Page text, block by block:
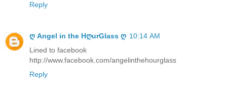
Reply
ღ Angel in the HღurGlass ღ 10:14 AM
Lined to facebook
http://www.facebook.com/angelinthehourglass
Reply